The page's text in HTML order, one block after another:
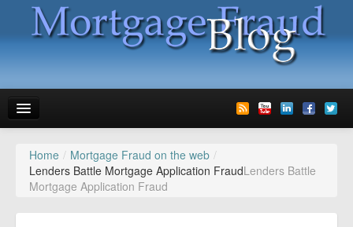
News
Glossary
Home / Mortgage Fraud on the web /
Lenders Battle Mortgage Application FraudLenders Battle
Mortgage Application Fraud